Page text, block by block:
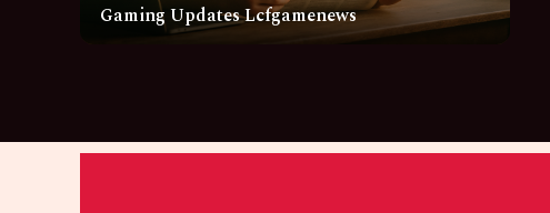
Gaming Updates Lcfgamenews